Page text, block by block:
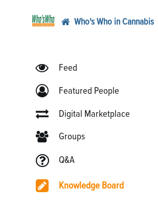
Who's Who in Cannabis
Feed
Featured People
Digital Marketplace
Groups
Q&A
Knowledge Board